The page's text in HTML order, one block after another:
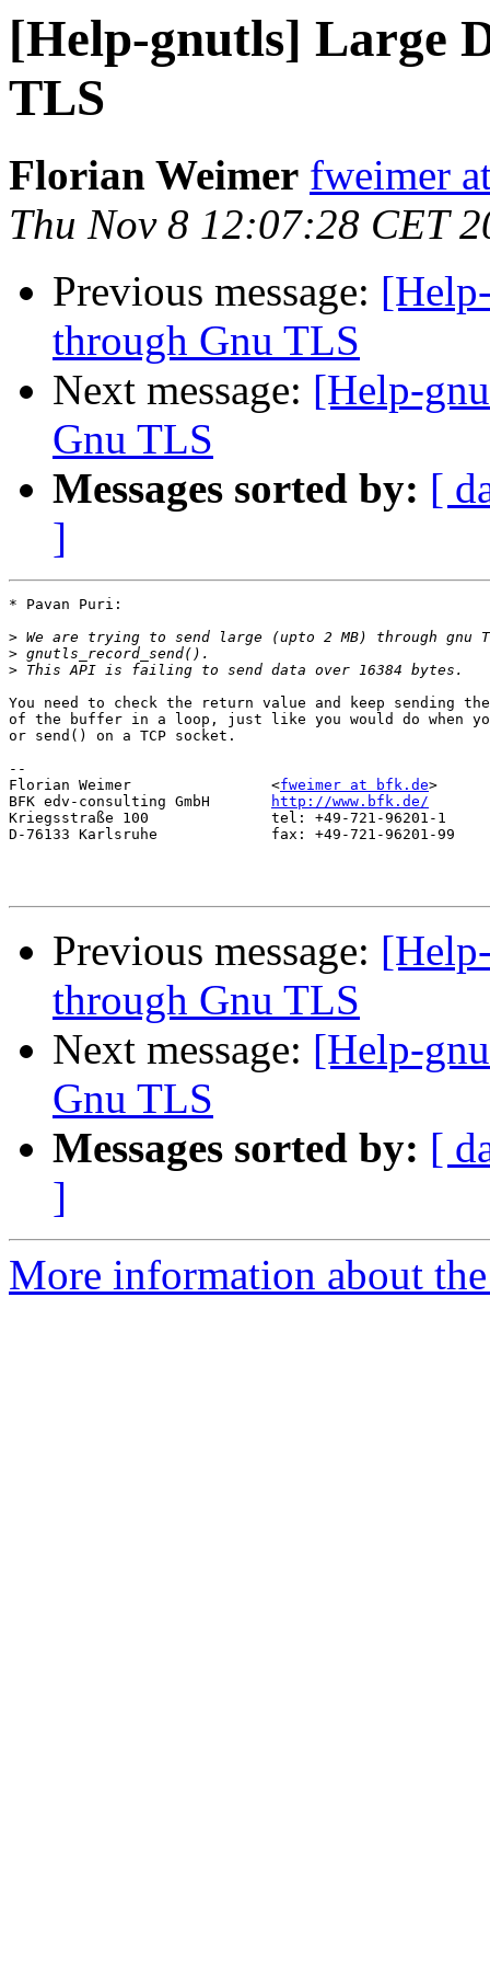
[Help-gnutls] Large
TLS
Florian Weimer fweimer
Thu Nov 8 12:07:28 CET
Previous message:
through Gnu TLS
Next message: [Help-
Gnu TLS
Messages sorted by: [
]
* Pavan Puri:
>
>
>
You need to check the return value and keep sending
of the buffer in a loop, just like you would do when
or send() on a TCP socket.
--
Florian Weimer                <fweimer at bfk.de>
BFK edv-consulting GmbH
http://www.bfk.de/
Kriegsstraße 100              tel: +49-721-96201-1
D-76133 Karlsruhe             fax: +49-721-96201-99
Previous message:
through Gnu TLS
Next message: [Help-
Gnu TLS
Messages sorted by: [
]
More information about